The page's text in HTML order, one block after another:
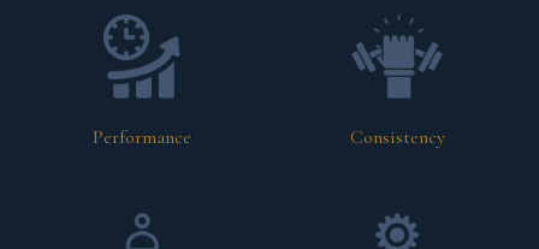
Performance Consistency